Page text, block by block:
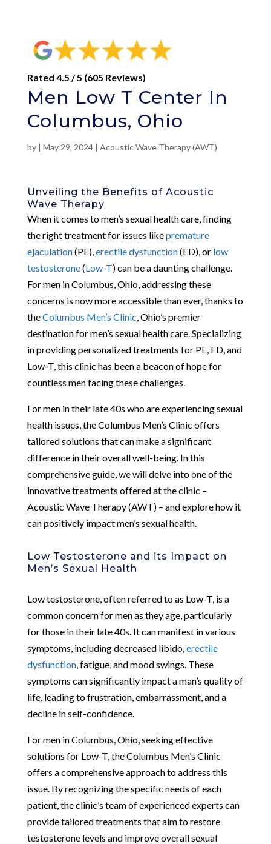
Rated 4.5 / 5 (605 Reviews)
Men Low T Center In
Columbus, Ohio
by | May 29, 2024| Acoustic Wave Therapy (AWT)
Unveiling the Benefits of Acoustic
Wave Therapy
When it comes to men’s sexual health care, finding
the right treatment for issues likepremature
ejaculation(PE), erectile dysfunction(ED), or low
testosterone(Low-T) can be a daunting challenge.
For men in Columbus, Ohio, addressing these
concerns is now more accessible than ever, thanks to
theColumbus Men’s Clinic , Ohio’s premier
destination for men’s sexual health care. Specializing
in providing personalized treatments for PE, ED, and
Low-T, this clinic has been a beacon of hope for
countless men facing these challenges.
For men in their late 40s who are experiencing sexual
health issues, the Columbus Men’s Clinic offers
tailored solutions that can make a significant
difference in their overall well-being. In this
comprehensive guide, we will delve into one of the
innovative treatments offered at the clinic –
Acoustic Wave Therapy (AWT) – and explore how it
can positively impact men’s sexual health.
Low Testosterone and its Impact on
Men’s Sexual Health
Low testosterone, often referred to as Low-T, is a
common concern for men as they age, particularly
for those in their late 40s. It can manifest in various
symptoms, including decreased libido, erectile
dysfunction, fatigue, and mood swings. These
symptoms can significantly impact a man’s quality of
life, leading to frustration, embarrassment, and a
decline in self-confidence.
For men in Columbus, Ohio, seeking effective
solutions for Low-T, the Columbus Men’s Clinic
offers a comprehensive approach to address this
issue. By recognizing the specific needs of each
patient, the clinic’s team of experienced experts can
provide tailored treatments that aim to restore
testosterone levels and improve overall sexual